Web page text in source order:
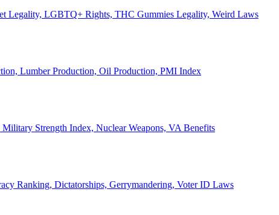
Legality, LGBTQ+ Rights, THC Gummies Legality, Weird Laws
Lumber Production, Oil Production, PMI Index
Strength Index, Nuclear Weapons, VA Benefits
Ranking, Dictatorships, Gerrymandering, Voter ID Laws